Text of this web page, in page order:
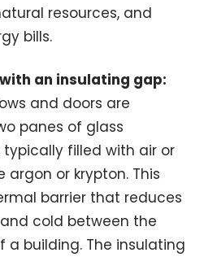
resources, and
bills.
an insulating gap:
and doors are
panes of glass
filled with air or
argon or krypton. This
barrier that reduces
cold between the
a building. The insulating